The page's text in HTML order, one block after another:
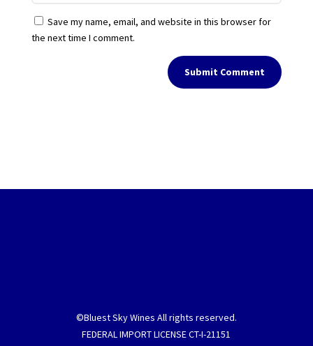
Save my name, email, and website in this browser for
the next time I comment.
Submit Comment
©Bluest Sky Wines All rights reserved.
FEDERAL IMPORT LICENSE CT-I-21151